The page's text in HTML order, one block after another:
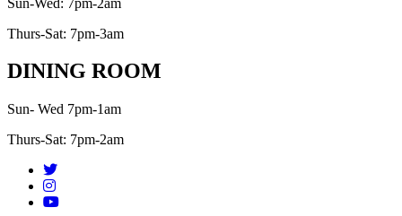
Thurs-Sat: 7pm-3am
DINING ROOM
Sun- Wed 7pm-1am
Thurs-Sat: 7pm-2am